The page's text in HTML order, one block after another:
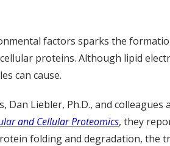
factors sparks the
proteins. Although lipid
can cause.
Liebler, Ph.D., and
and Cellular Proteomics, they
folding and degradation,